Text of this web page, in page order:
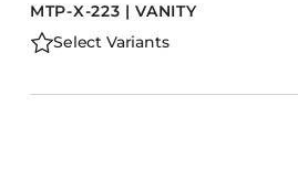
MTP-X-223 | VANITY
Select Variants